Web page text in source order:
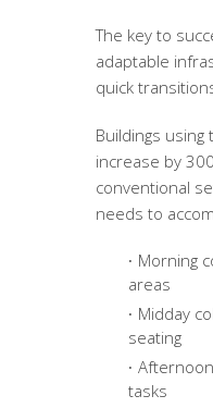
The key to
adaptable
quick
Buildings
increase by
conventional
needs to
Morning
areas
Midday
seating
tasks